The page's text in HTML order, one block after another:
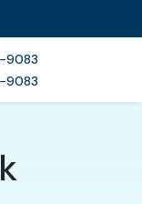
9083
9083